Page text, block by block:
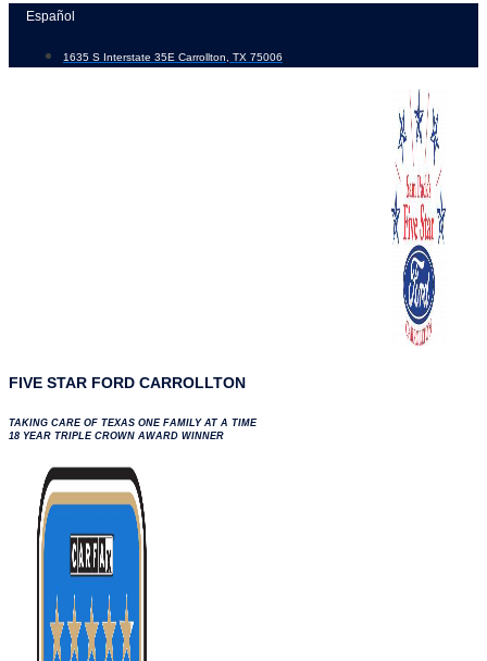
Skip
content
Español
1635 S Interstate 35E Carrollton, TX 75006
FIVE STAR FORD CARROLLTON
TAKING CARE OF TEXAS ONE FAMILY AT A TIME
18 YEAR TRIPLE CROWN AWARD WINNER